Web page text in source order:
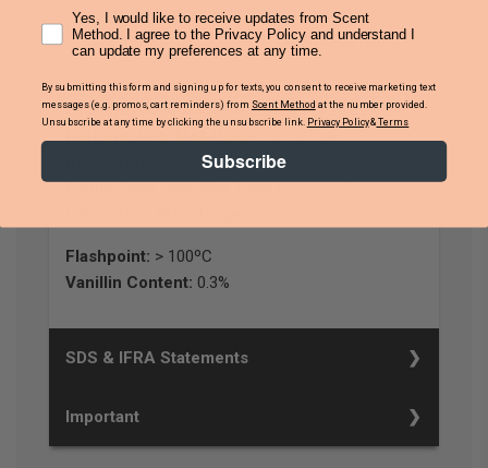
guideline. Refer to the IFRA Statement for
accurate fragrance loading recommendations.
Candle Use: Max Usage:Up to 10%
Reed Diffuser Use: Max Usage:Up to 25%
Room Spray Use: Max Usage:
Liquid Soap Use: Max Usage:Up to 1%
Flashpoint: > 100ºC
Vanillin Content: 0.3%
SDS & IFRA Statements
Important
Yes, I would like to receive updates from Scent
Method. I agree to the Privacy Policy and understand I
can update my preferences at any time.
By submitting this form and signing up for texts, you consent to receive marketing text
messages (e.g. promos, cart reminders) from Scent Method at the number provided.
Unsubscribe at any time by clicking the unsubscribe link. Privacy Policy& Terms
Subscribe